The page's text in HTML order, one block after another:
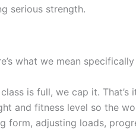
serious strength.
what we mean
is full, we cap it.
and fitness level so the
form, adjusting loads,